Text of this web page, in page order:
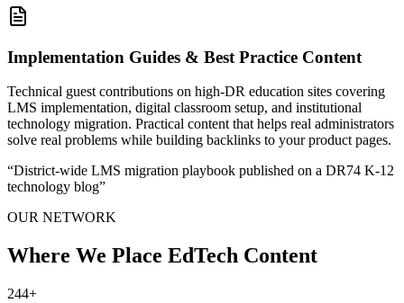
Implementation Guides & Best Practice Content
Technical guest contributions on high-DR education sites covering
LMS implementation, digital classroom setup, and institutional
technology migration. Practical content that helps real administrators
solve real problems while building backlinks to your product pages.
“District-wide LMS migration playbook published on a DR74 K-12
technology blog”
OUR NETWORK
Where We Place EdTech Content
244+